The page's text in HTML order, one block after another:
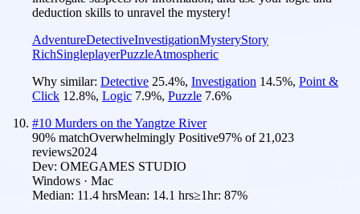
deduction skills to unravel the mystery!
AdventureDetectiveInvestigationMysteryStory
RichSingleplayerPuzzleAtmospheric
Why similar: Detective 25.4%, Investigation 14.5%, Point &
Click 12.8%, Logic 7.9%, Puzzle 7.6%
#10 Murders on the Yangtze River
90% matchOverwhelmingly Positive97% of 21,023
reviews2024
Dev: OMEGAMES STUDIO
Windows · Mac
Median: 11.4 hrsMean: 14.1 hrs≥1hr: 87%